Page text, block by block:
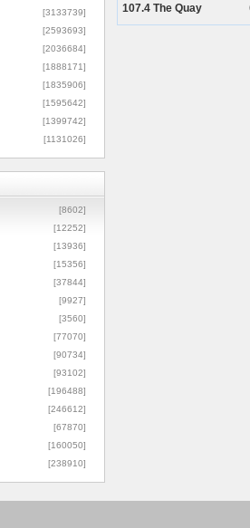
[3133739]
[2593693]
[2036684]
[1888171]
[1835906]
[1595642]
[1399742]
[1131026]
[8602]
[12252]
[13936]
[15356]
[37844]
[9927]
[3560]
[77070]
[90734]
[93102]
[196488]
[246612]
[67870]
[160050]
[238910]
107.4 The Quay